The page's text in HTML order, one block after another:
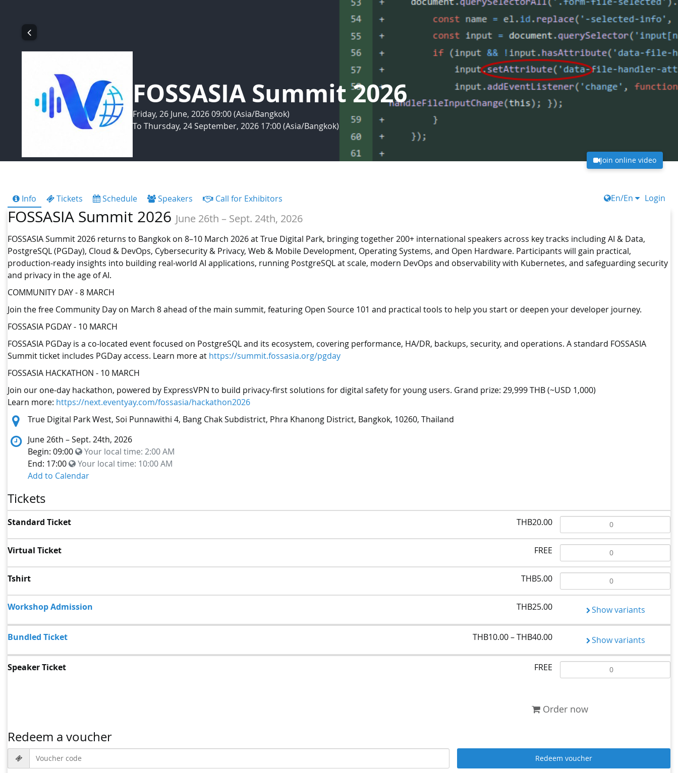
FOSSASIA Summit 2026
Friday, 26 June, 2026 09:00 (Asia/Bangkok)
To Thursday, 24 September, 2026 17:00 (Asia/Bangkok)
Join online video
Info Tickets Schedule Speakers Call for Exhibitors En/En Login
FOSSASIA Summit 2026 June 26th – Sept. 24th, 2026
FOSSASIA Summit 2026 returns to Bangkok on 8–10 March 2026 at True Digital Park, bringing together 200+ international speakers across key tracks including AI & Data,
PostgreSQL (PGDay), Cloud & DevOps, Cybersecurity & Privacy, Web & Mobile Development, Operating Systems, and Open Hardware. Participants will gain practical,
production-ready insights into building real-world AI applications, running PostgreSQL at scale, modern DevOps and observability with Kubernetes, and safeguarding security
and privacy in the age of AI.
COMMUNITY DAY - 8 MARCH
Join the free Community Day on March 8 ahead of the main summit, featuring Open Source 101 and practical tools to help you start or deepen your developer journey.
FOSSASIA PGDAY - 10 MARCH
FOSSASIA PGDay is a co-located event focused on PostgreSQL and its ecosystem, covering performance, HA/DR, backups, security, and operations. A standard FOSSASIA
Summit ticket includes PGDay access. Learn more at https://summit.fossasia.org/pgday
FOSSASIA HACKATHON - 10 MARCH
Join our one-day hackathon, powered by ExpressVPN to build privacy-first solutions for digital safety for young users. Grand prize: 29,999 THB (~USD 1,000)
Learn more: https://next.eventyay.com/fossasia/hackathon2026
Location:
True Digital Park West, Soi Punnawithi 4, Bang Chak Subdistrict, Phra Khanong District, Bangkok, 10260, Thailand
June 26th – Sept. 24th, 2026
Begin: 09:00
Your local time: 2:00 AM
End: 17:00
Your local time: 10:00 AM
Add to Calendar
Tickets
Standard Ticket THB20.00
Virtual Ticket FREE
Tshirt THB5.00
Workshop Admission THB25.00 Show variants
Bundled Ticket THB10.00 – THB40.00 Show variants
Speaker Ticket FREE
Order now
Redeem a voucher
Voucher code Redeem voucher